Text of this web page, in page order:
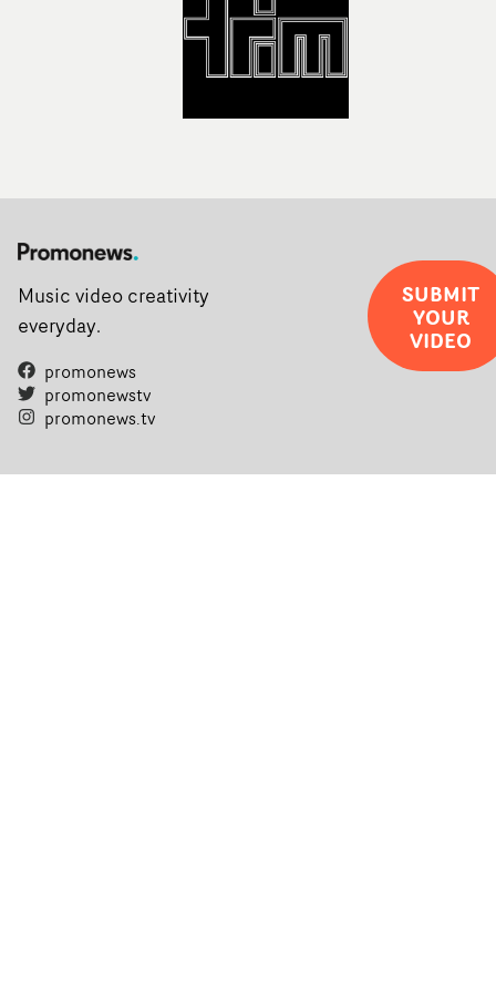
Music video creativity
everyday.
promonews
promonewstv
promonews.tv
SUBMIT
YOUR
VIDEO